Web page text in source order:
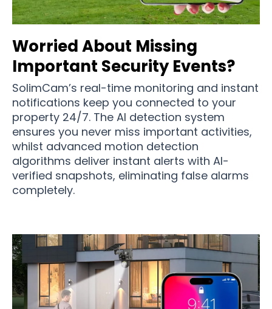
Worried About Missing
Important Security Events?
SolimCam’s real-time monitoring and instant
notifications keep you connected to your
property 24/7. The AI detection system
ensures you never miss important activities,
whilst advanced motion detection
algorithms deliver instant alerts with AI-
verified snapshots, eliminating false alarms
completely.